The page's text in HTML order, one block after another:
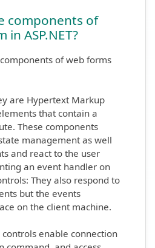
components of
ASP.NET?
of web forms
are Hypertext Markup
that contain a
These components
management as well
and react to the user
an event handler on
They also respond to
but the events
on the client machine.
enable connection